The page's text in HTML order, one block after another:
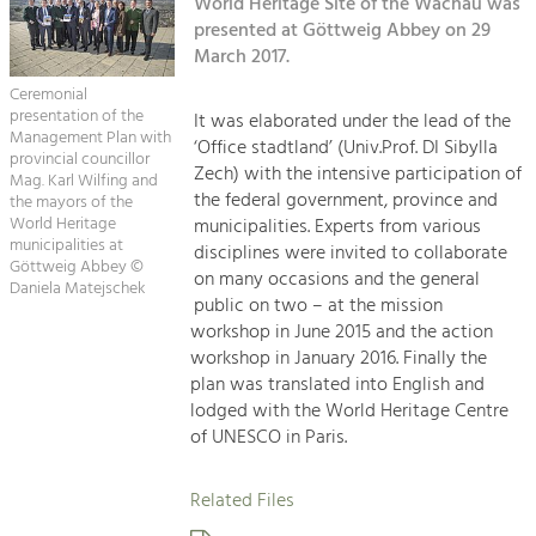
Suche
Impressum
Kontakt
Landscape.
Tourism
Offer Development and Positioning
Art & Culture
Crafts, Science and Research.
Social Affairs, Education
Equality, Youth and Integration.
Mobility & Energy
Climate Change, Public Transport and
Renewable Energy.
Increase in Regional Value Added.
Ceremonial
presentation of the
Management Plan with
provincial councillor
Mag. Karl Wilfing and
the mayors of the
World Heritage
municipalities at
Göttweig Abbey ©
Daniela Matejschek
presented at Göttweig Abbey on 29
March 2017.
It was elaborated under the lead of the
‘Office stadtland’ (Univ.Prof. DI Sibylla
Zech) with the intensive participation of
the federal government, province and
municipalities. Experts from various
disciplines were invited to collaborate
on many occasions and the general
public on two – at the mission
workshop in June 2015 and the action
workshop in January 2016. Finally the
plan was translated into English and
lodged with the World Heritage Centre
of UNESCO in Paris.
Related Files